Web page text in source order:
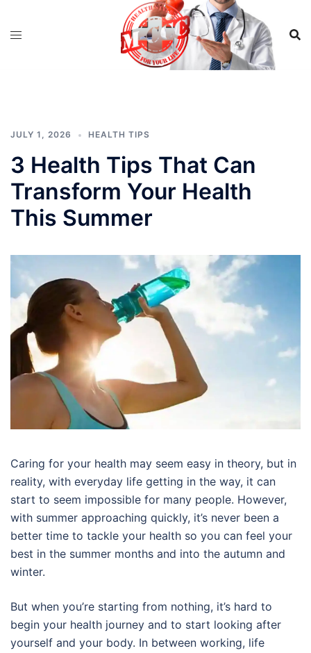
JULY 1, 2026 HEALTH TIPS
3 Health Tips That Can
Transform Your Health
This Summer
Caring for your health may seem easy in theory, but in
reality, with everyday life getting in the way, it can
start to seem impossible for many people. However,
with summer approaching quickly, it’s never been a
better time to tackle your health so you can feel your
best in the summer months and into the autumn and
winter.
But when you’re starting from nothing, it’s hard to
begin your health journey and to start looking after
yourself and your body. In between working, life